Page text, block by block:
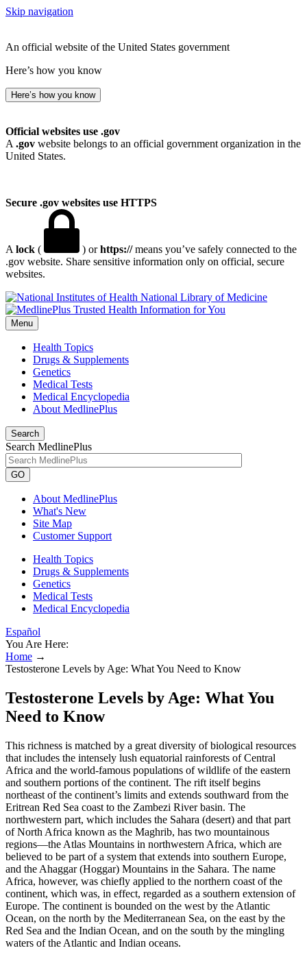
Skip navigation
An official website of the United States government
Here’s how you know
Here’s how you know
Official websites use .gov
A .gov website belongs to an official government organization in the
United States.
Secure .gov websites use HTTPS
A lock ( ) orhttps://means you’ve safely connected to the
.gov website. Share sensitive information only on official, secure
websites.
National Library of Medicine
Menu
Health Topics
Drugs & Supplements
Genetics
Medical Tests
Medical Encyclopedia
About MedlinePlus
Search
Search MedlinePlus
GO
About MedlinePlus
What's New
Site Map
Customer Support
Health Topics
Drugs & Supplements
Genetics
Medical Tests
Medical Encyclopedia
Español
You Are Here:
Home →
Testosterone Levels by Age: What You Need to Know
Testosterone Levels by Age: What You
Need to Know
This richness is matched by a great diversity of biological resources
that includes the intensely lush equatorial rainforests of Central
Africa and the world-famous populations of wildlife of the eastern
and southern portions of the continent. The rift itself begins
northeast of the continent’s limits and extends southward from the
Eritrean Red Sea coast to the Zambezi River basin. The
northwestern part, which includes the Sahara (desert) and that part
of North Africa known as the Maghrib, has two mountainous
regions—the Atlas Mountains in northwestern Africa, which are
believed to be part of a system that extends into southern Europe,
and the Ahaggar (Hoggar) Mountains in the Sahara. The name
Africa, however, was chiefly applied to the northern coast of the
continent, which was, in effect, regarded as a southern extension of
Europe. The continent is bounded on the west by the Atlantic
Ocean, on the north by the Mediterranean Sea, on the east by the
Red Sea and the Indian Ocean, and on the south by the mingling
waters of the Atlantic and Indian oceans.